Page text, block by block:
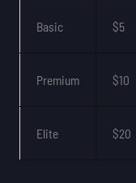
Basic $5
Premium $10
Elite $20